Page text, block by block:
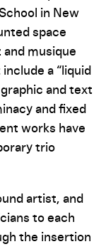
in New
space
musique
a “liquid
and text
and fixed
works have
trio
artist, and
to each
the insertion